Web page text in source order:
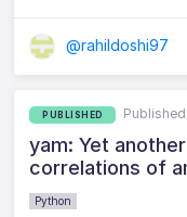
@rahildoshi97
PUBLISHED
yam: Yet
correlations of
Python